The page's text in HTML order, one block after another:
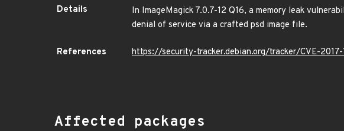
Details
In ImageMagick 7.0.7-12 Q16, a memory leak
denial of service via a crafted psd image file.
References https://security-tracker.debian.org/tracker/CVE-
Affected packages